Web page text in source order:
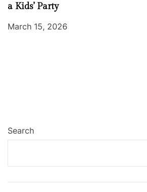
a Kids’ Party
March 15, 2026
Search